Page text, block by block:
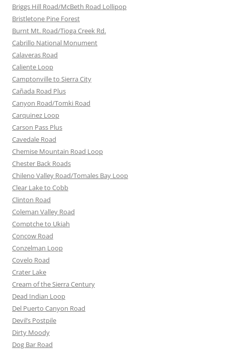
Briggs Hill Road/McBeth Road Lollipop
Bristletone Pine Forest
Burnt Mt. Road/Tioga Creek Rd.
Cabrillo National Monument
Calaveras Road
Caliente Loop
Camptonville to Sierra City
Cañada Road Plus
Canyon Road/Tomki Road
Carquinez Loop
Carson Pass Plus
Cavedale Road
Chemise Mountain Road Loop
Chester Back Roads
Chileno Valley Road/Tomales Bay Loop
Clear Lake to Cobb
Clinton Road
Coleman Valley Road
Comptche to Ukiah
Concow Road
Conzelman Loop
Covelo Road
Crater Lake
Cream of the Sierra Century
Dead Indian Loop
Del Puerto Canyon Road
Devil’s Postpile
Dirty Moody
Dog Bar Road